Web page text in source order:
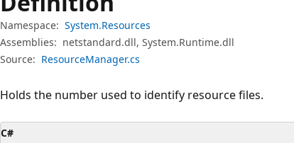
Namespace: System.Resources
Assemblies: netstandard.dll, System.Runtime.dll
Source: ResourceManager.cs
Holds the number used to identify resource files.
C#